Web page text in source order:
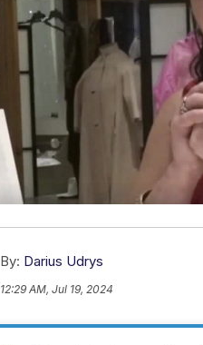
By: Darius Udrys
12:29 AM, Jul 19, 2024